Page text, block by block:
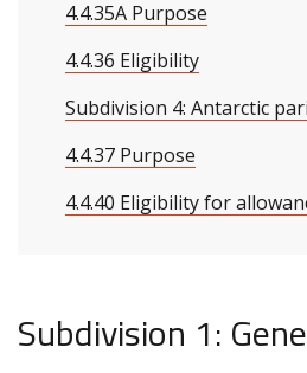
4.4.35A Purpose
4.4.36 Eligibility
Subdivision 4: Antarctic
4.4.37 Purpose
4.4.40 Eligibility for
Subdivision 1: